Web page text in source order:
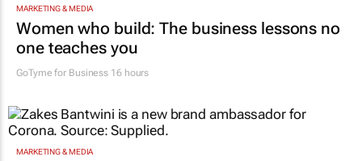
MARKETING & MEDIA
Women who build: The business lessons no
one teaches you
GoTyme for Business 16 hours
MARKETING & MEDIA